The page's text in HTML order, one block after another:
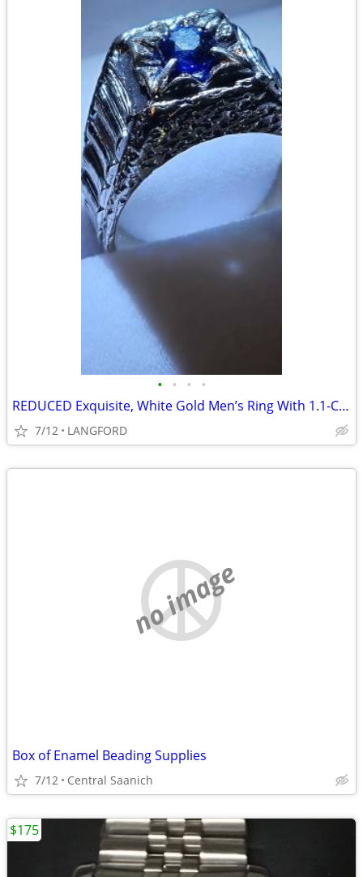
• • • •
REDUCED Exquisite, White Gold Men’s Ring With 1.1-Carat Flawless Blue
7/12 LANGFORD
no image
Box of Enamel Beading Supplies
7/12 Central Saanich
$175